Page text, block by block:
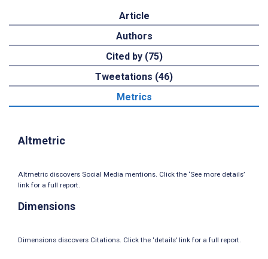
Article
Authors
Cited by (75)
Tweetations (46)
Metrics
Altmetric
Altmetric discovers Social Media mentions. Click the ‘See more details’
link for a full report.
Dimensions
Dimensions discovers Citations. Click the ‘details’ link for a full report.